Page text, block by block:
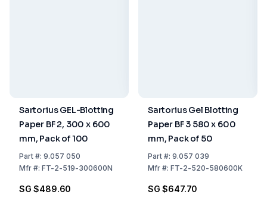
Sartorius GEL-Blotting
Paper BF 2, 300 x 600
mm, Pack of 100
Part#: 9.057 050
Mfr#: FT-2-519-300600N
SG $489.60
Sartorius Gel Blotting
Paper BF 3 580 x 600
mm, Pack of 50
Part#: 9.057 039
Mfr#: FT-2-520-580600K
SG $647.70